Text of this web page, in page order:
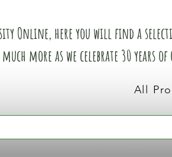
Online, here you will find a
more as we celebrate 30 years
All